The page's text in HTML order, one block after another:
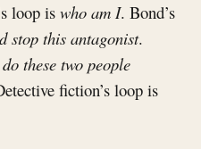
loop iswho am I. Bond’s
stop this antagonist.
do these two people
fiction’s loop is